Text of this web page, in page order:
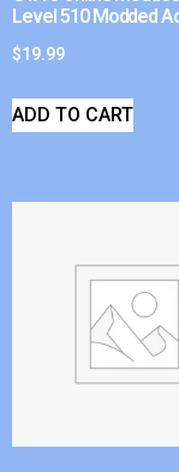
Level 510 Modded
$19.99
ADD TO CART